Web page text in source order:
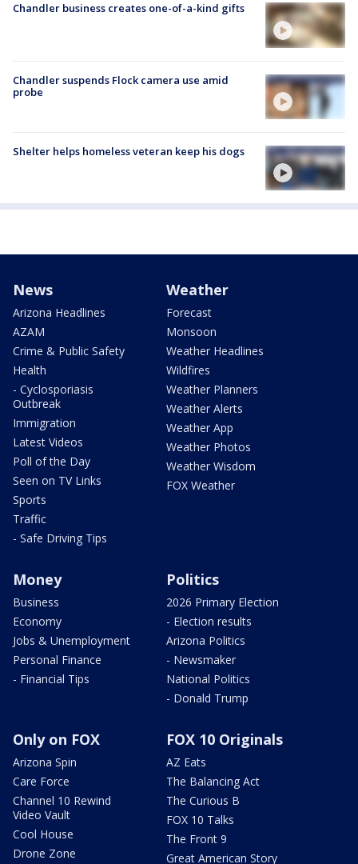
Chandler business creates one-of-a-kind gifts
Chandler suspends Flock camera use amid
probe
Shelter helps homeless veteran keep his dogs
News
Arizona Headlines
AZAM
Crime & Public Safety
Health
- Cyclosporiasis
Outbreak
Immigration
Latest Videos
Poll of the Day
Seen on TV Links
Sports
Traffic
- Safe Driving Tips
Weather
Forecast
Monsoon
Weather Headlines
Wildfires
Weather Planners
Weather Alerts
Weather App
Weather Photos
Weather Wisdom
FOX Weather
Money
Business
Economy
Jobs & Unemployment
Personal Finance
- Financial Tips
Politics
2026 Primary Election
- Election results
Arizona Politics
- Newsmaker
National Politics
- Donald Trump
Only on FOX
Arizona Spin
Care Force
Channel 10 Rewind
Video Vault
Cool House
Drone Zone
FOX 10 Originals
AZ Eats
The Balancing Act
The Curious B
FOX 10 Talks
The Front 9
Great American Story